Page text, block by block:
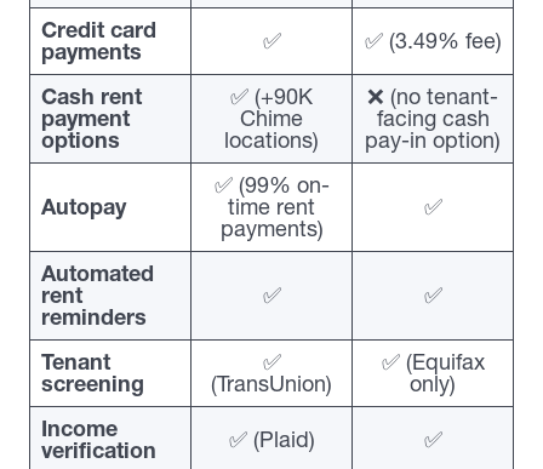
Credit card
payments ✅
✅ (3.49% fee)
Cash rent
payment
options
✅ (+90K
Chime
locations)
❌ (no tenant-
facing cash
pay-in option)
Autopay
✅ (99% on-
time rent
payments)
✅
Automated
rent
reminders
✅ ✅
Tenant
screening
✅
(TransUnion)
✅ (Equifax
only)
Income
verification ✅ (Plaid)
✅